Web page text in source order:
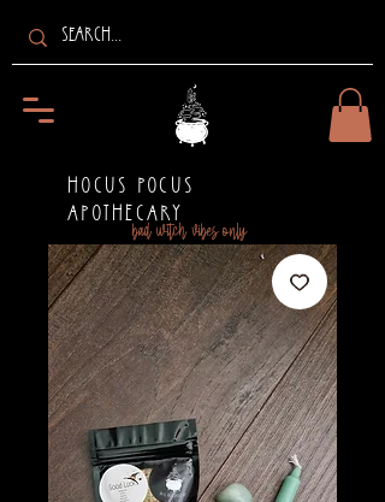
bad witch vibes only
HOCUS POCUS
APOTHECARY